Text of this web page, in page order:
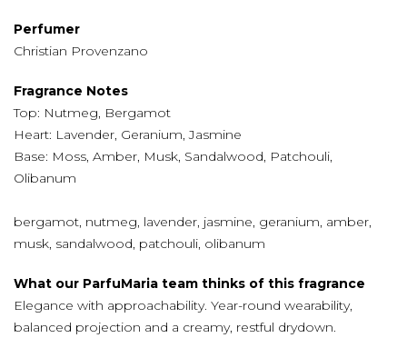
Perfumer
Christian Provenzano
Fragrance Notes
Top: Nutmeg, Bergamot
Heart: Lavender, Geranium, Jasmine
Base: Moss, Amber, Musk, Sandalwood, Patchouli,
Olibanum
bergamot, nutmeg, lavender, jasmine, geranium, amber,
musk, sandalwood, patchouli, olibanum
What our ParfuMaria team thinks of this fragrance
Elegance with approachability. Year-round wearability,
balanced projection and a creamy, restful drydown.